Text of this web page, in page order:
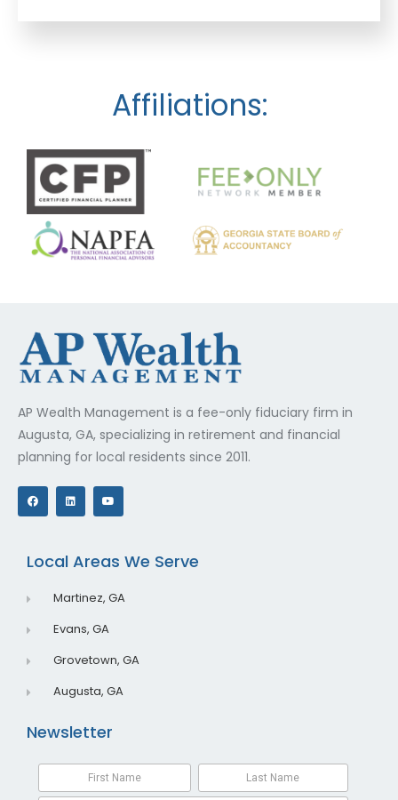
Affiliations:
AP Wealth Management is a fee-only fiduciary firm in
Augusta, GA, specializing in retirement and financial
planning for local residents since 2011.
F
a
o
k
L
i
n
Y
o
e
Local Areas We Serve
Martinez, GA
Evans, GA
Grovetown, GA
Augusta, GA
Newsletter